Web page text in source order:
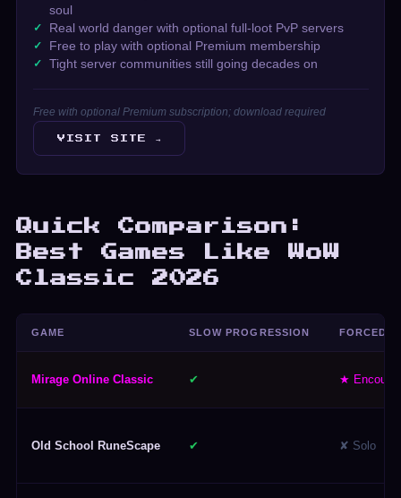
soul
Real world danger with optional full-loot PvP servers
Free to play with optional Premium membership
Tight server communities still going decades on
Free with optional Premium subscription; download required
VISIT SITE →
Quick Comparison:
Best Games Like WoW
Classic 2026
GAME SLOW PROGRESSION FORCED
Mirage Online Classic ✔ ★
Old School RuneScape ✔ ✘ Solo